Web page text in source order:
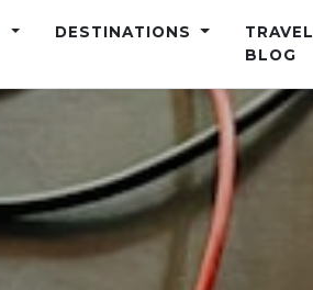
DESTINATIONS
TRAVEL
BLOG